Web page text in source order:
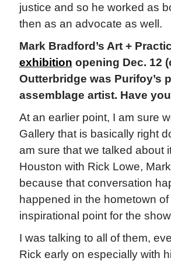
justice and so he worked as
then as an advocate as well.
Mark Bradford’s Art +
exhibition opening Dec. 12
Outterbridge was Purifoy’s
assemblage artist. Have
At an earlier point, I am sure
Gallery that is basically right
am sure that we talked about
Houston with Rick Lowe,
because that conversation
happened in the hometown
inspirational point for the
I was talking to all of them,
Rick early on especially with